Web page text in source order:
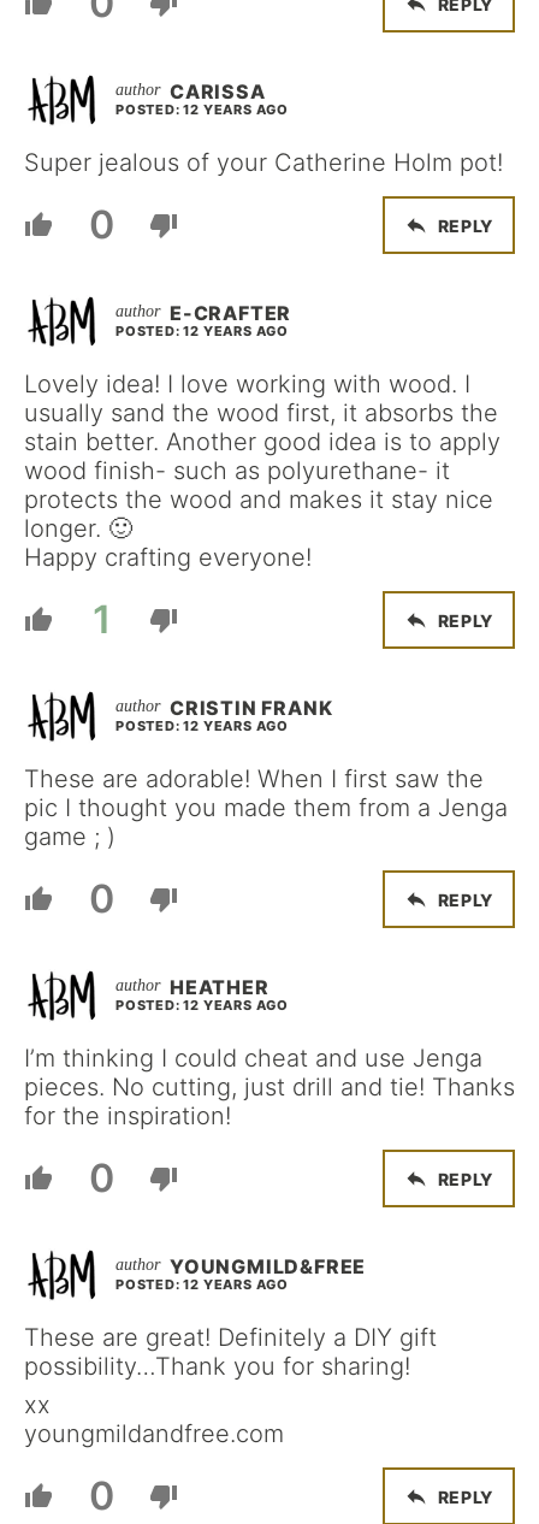
CARISSA
POSTED: 12 YEARS AGO
Super jealous of your Catherine Holm pot!
0 REPLY
E-CRAFTER
POSTED: 12 YEARS AGO
Lovely idea! I love working with wood. I
usually sand the wood first, it absorbs the
stain better. Another good idea is to apply
wood finish- such as polyurethane- it
protects the wood and makes it stay nice
longer. 🙂
Happy crafting everyone!
1 REPLY
CRISTIN FRANK
POSTED: 12 YEARS AGO
These are adorable! When I first saw the
pic I thought you made them from a Jenga
game ; )
0 REPLY
HEATHER
POSTED: 12 YEARS AGO
I’m thinking I could cheat and use Jenga
pieces. No cutting, just drill and tie! Thanks
for the inspiration!
0 REPLY
YOUNGMILD&FREE
POSTED: 12 YEARS AGO
These are great! Definitely a DIY gift
possibility…Thank you for sharing!
xx
youngmildandfree.com
0 REPLY